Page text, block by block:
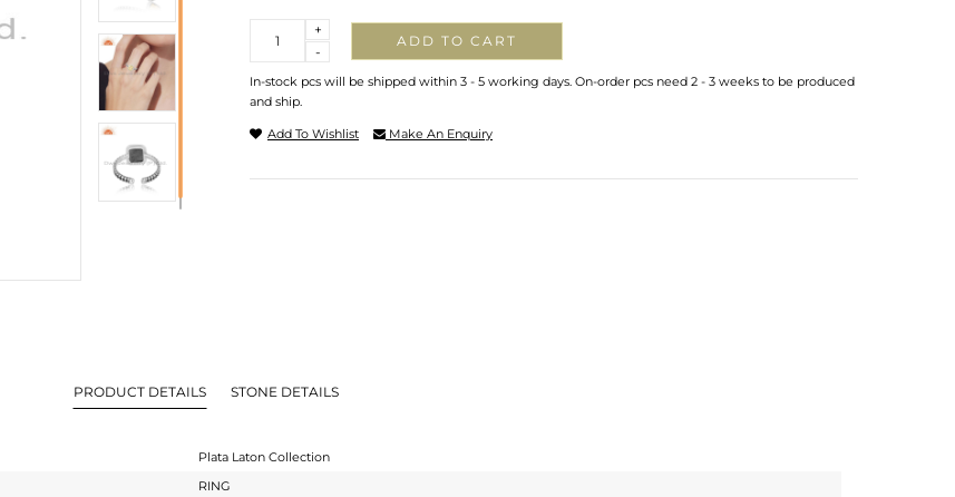
-
+
ADD TO CART
In-stock pcs will be shipped within 3 - 5 working days. On-order pcs need 2 - 3 weeks to be produced
and ship.
Add To Wishlist Make An Enquiry
PRODUCT DETAILS STONE DETAILS
Plata Laton Collection
RING